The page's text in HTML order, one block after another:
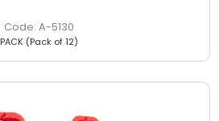
A-5130
PACK (Pack of 12)